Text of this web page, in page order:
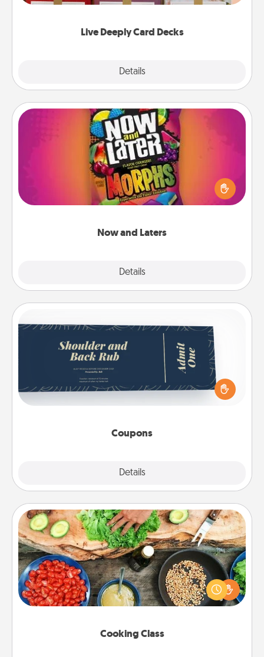
Live Deeply Card Decks
Details
Life Stories has got you covered. Explore topics
Now and Laters
Details
Now and Laters
Hide Now and Laters® around the house for your
spouse to discover. Every time one is found, he or
she wins a 60-second hug or kiss NOW, plus 60
seconds toward a massage or another activity
Coupons
Details
Coupons
Create a few appropriate “Physical Touch” coupons
for your loved one. Be creative and remember that
not everyone likes to be touched the same way.
Canva has a tickets template to help you get
Cooking Class
Cooking Class
Take a cooking class with your partner! Side by side,
you are sure to give and receive many touches.
Make it a point to be close and have fun. Check out